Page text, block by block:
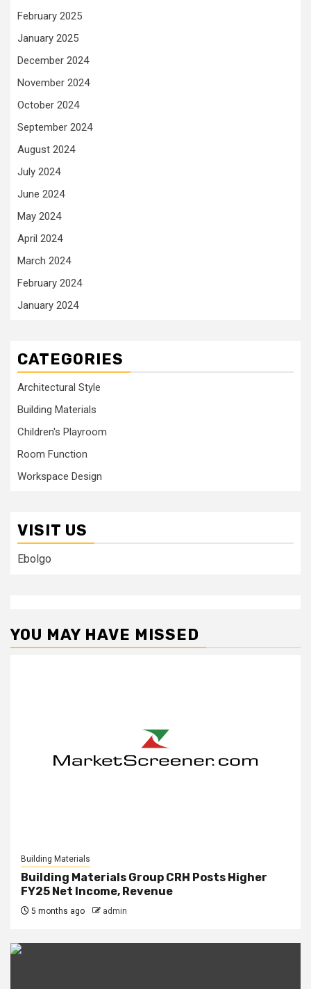
February 2025
January 2025
December 2024
November 2024
October 2024
September 2024
August 2024
July 2024
June 2024
May 2024
April 2024
March 2024
February 2024
January 2024
CATEGORIES
Architectural Style
Building Materials
Children's Playroom
Room Function
Workspace Design
VISIT US
Ebolgo
YOU MAY HAVE MISSED
Building Materials
Building Materials Group CRH Posts Higher
FY25 Net Income, Revenue
5 months ago admin